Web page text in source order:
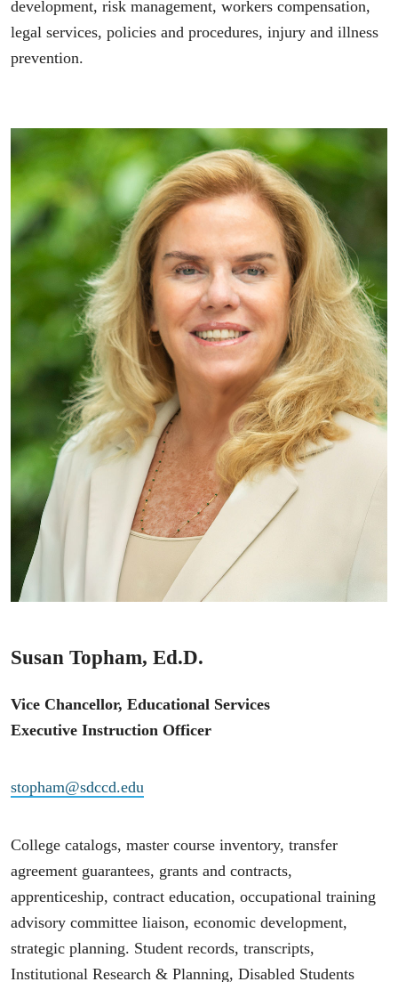
development, risk management, workers compensation,
legal services, policies and procedures, injury and illness
prevention.
Susan Topham, Ed.D.
Vice Chancellor, Educational Services
Executive Instruction Officer
stopham@sdccd.edu
College catalogs, master course inventory, transfer
agreement guarantees, grants and contracts,
apprenticeship, contract education, occupational training
advisory committee liaison, economic development,
strategic planning. Student records, transcripts,
Institutional Research & Planning, Disabled Students